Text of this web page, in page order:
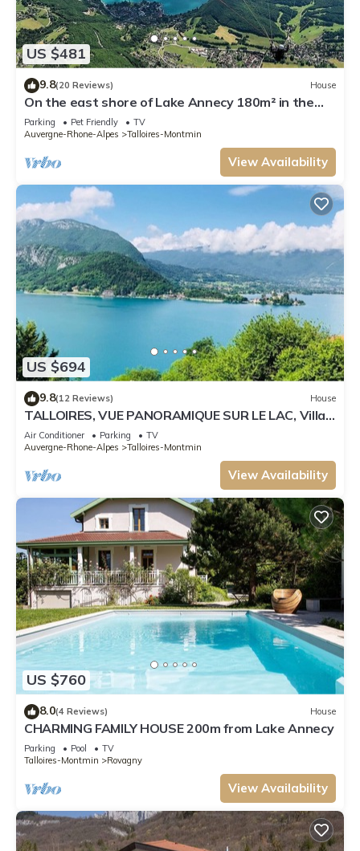
US $481
9.8(20 Reviews) House
On the east shore of Lake Annecy 180m² in the
heart of an exceptional environment
Parking Pet Friendly
TV
Auvergne-Rhone-Alpes
Talloires-Montmin
View Availability
US $694
9.8(12 Reviews) House
TALLOIRES, VUE PANORAMIQUE SUR LE LAC, Villa,
8pers
Air Conditioner Parking
TV
Auvergne-Rhone-Alpes
Talloires-Montmin
View Availability
US $760
8.0(4 Reviews) House
CHARMING FAMILY HOUSE 200m from Lake Annecy
Parking Pool
TV
Talloires-Montmin
Rovagny
View Availability